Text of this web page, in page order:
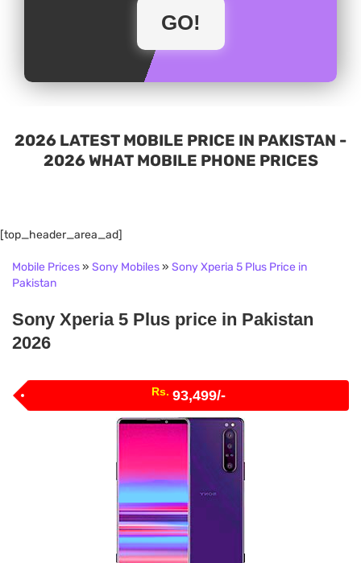
2026 LATEST MOBILE PRICE IN PAKISTAN -
2026 WHAT MOBILE PHONE PRICES
[top_header_area_ad]
Mobile Prices» Sony Mobiles» Sony Xperia 5 Plus Price in
Pakistan
Sony Xperia 5 Plus price in Pakistan
2026
Rs. 93,499/-